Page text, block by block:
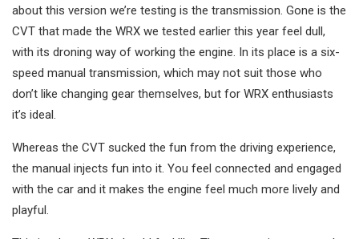
about this version we’re testing is the transmission. Gone is the
CVT that made the WRX we tested earlier this year feel dull,
with its droning way of working the engine. In its place is a six-
speed manual transmission, which may not suit those who
don’t like changing gear themselves, but for WRX enthusiasts
it’s ideal.
Whereas the CVT sucked the fun from the driving experience,
the manual injects fun into it. You feel connected and engaged
with the car and it makes the engine feel much more lively and
playful.